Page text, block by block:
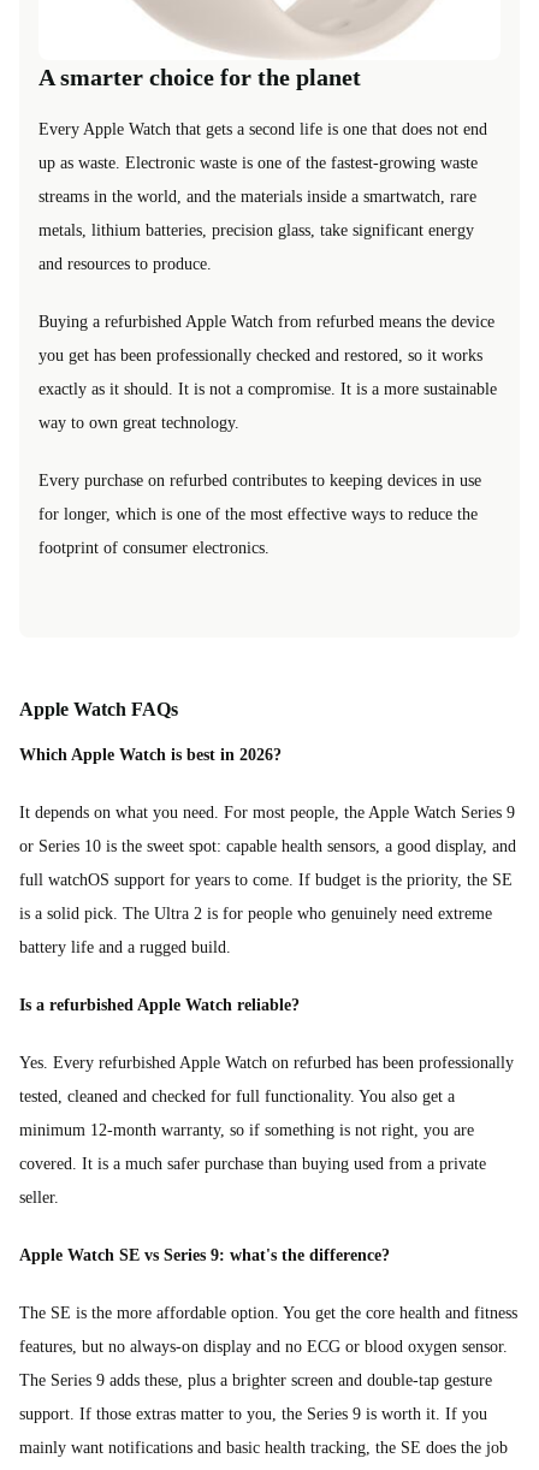
A smarter choice for the planet
Every Apple Watch that gets a second life is one that does not end
up as waste. Electronic waste is one of the fastest-growing waste
streams in the world, and the materials inside a smartwatch, rare
metals, lithium batteries, precision glass, take significant energy
and resources to produce.
Buying a refurbished Apple Watch from refurbed means the device
you get has been professionally checked and restored, so it works
exactly as it should. It is not a compromise. It is a more sustainable
way to own great technology.
Every purchase on refurbed contributes to keeping devices in use
for longer, which is one of the most effective ways to reduce the
footprint of consumer electronics.
Apple Watch FAQs
Which Apple Watch is best in 2026?
It depends on what you need. For most people, the Apple Watch Series 9
or Series 10 is the sweet spot: capable health sensors, a good display, and
full watchOS support for years to come. If budget is the priority, the SE
is a solid pick. The Ultra 2 is for people who genuinely need extreme
battery life and a rugged build.
Is a refurbished Apple Watch reliable?
Yes. Every refurbished Apple Watch on refurbed has been professionally
tested, cleaned and checked for full functionality. You also get a
minimum 12-month warranty, so if something is not right, you are
covered. It is a much safer purchase than buying used from a private
seller.
Apple Watch SE vs Series 9: what's the difference?
The SE is the more affordable option. You get the core health and fitness
features, but no always-on display and no ECG or blood oxygen sensor.
The Series 9 adds these, plus a brighter screen and double-tap gesture
support. If those extras matter to you, the Series 9 is worth it. If you
mainly want notifications and basic health tracking, the SE does the job